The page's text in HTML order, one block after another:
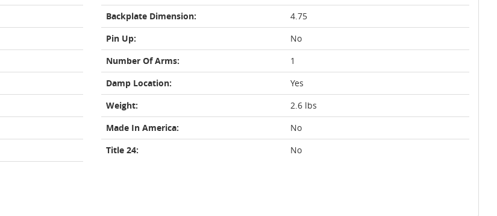
Backplate Dimension:
4.75
Pin Up:
No
Number Of Arms:
1
Damp Location:
Yes
Weight:
2.6 lbs
Made In America:
No
Title 24:
No